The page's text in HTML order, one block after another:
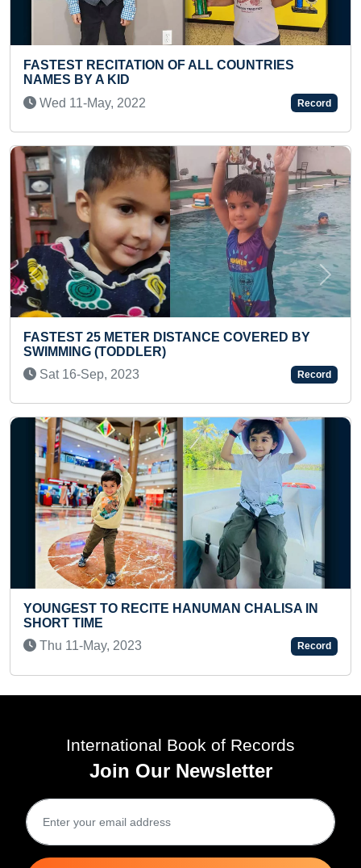
100 KM CYCLING DAILY FOR MOST
CONSECUTIVE DAYS BY AN INDIVIDUAL
Tue 26-Apr, 2022
FASTEST TO IDENTIFY & RECITE
HISTORICAL MONUMENTS (TODDLER)
Tue 19-Sep, 2023
FASTEST RECITATION OF ALL TITLES
Wed 08-Dec, 2021
Record
BY
Record
IN
Record
Previous Next
International Book of Records
Join Our Newsletter